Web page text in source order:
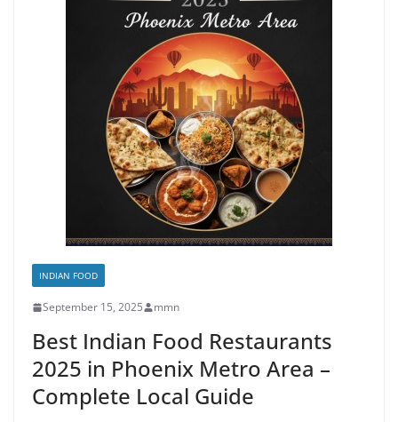
INDIAN FOOD
September 15, 2025 mmn
Best Indian Food Restaurants
2025 in Phoenix Metro Area –
Complete Local Guide